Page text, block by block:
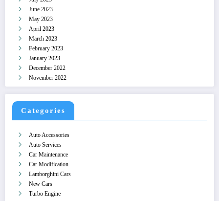
June 2023
May 2023
April 2023
March 2023
February 2023
January 2023
December 2022
November 2022
Categories
Auto Accessories
Auto Services
Car Maintenance
Car Modification
Lamborghini Cars
New Cars
Turbo Engine